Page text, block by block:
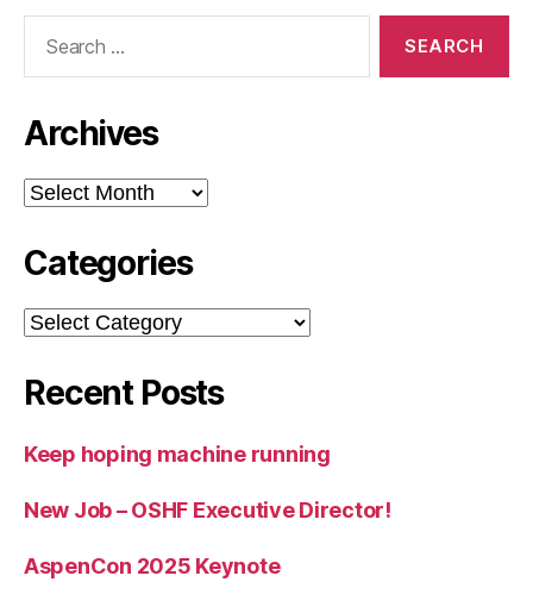
Archives
Archives
Categories
Categories
Recent Posts
Keep hoping machine running
New Job – OSHF Executive Director!
AspenCon 2025 Keynote